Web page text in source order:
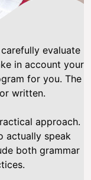
evaluate
in account your
for you. The
written.
approach.
actually speak
both grammar